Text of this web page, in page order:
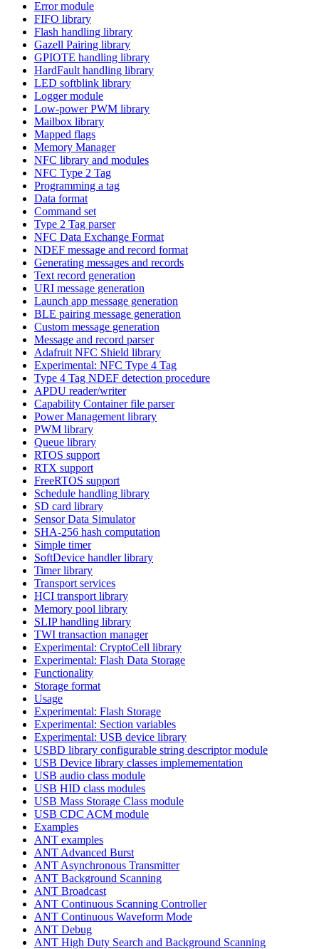
Error module
FIFO library
Flash handling library
Gazell Pairing library
GPIOTE handling library
HardFault handling library
LED softblink library
Logger module
Low-power PWM library
Mailbox library
Mapped flags
Memory Manager
NFC library and modules
NFC Type 2 Tag
Programming a tag
Data format
Command set
Type 2 Tag parser
NFC Data Exchange Format
NDEF message and record format
Generating messages and records
Text record generation
URI message generation
Launch app message generation
BLE pairing message generation
Custom message generation
Message and record parser
Adafruit NFC Shield library
Experimental: NFC Type 4 Tag
Type 4 Tag NDEF detection procedure
APDU reader/writer
Capability Container file parser
Power Management library
PWM library
Queue library
RTOS support
RTX support
FreeRTOS support
Schedule handling library
SD card library
Sensor Data Simulator
SHA-256 hash computation
Simple timer
SoftDevice handler library
Timer library
Transport services
HCI transport library
Memory pool library
SLIP handling library
TWI transaction manager
Experimental: CryptoCell library
Experimental: Flash Data Storage
Functionality
Storage format
Usage
Experimental: Flash Storage
Experimental: Section variables
Experimental: USB device library
USBD library configurable string descriptor module
USB Device library classes implemementation
USB audio class module
USB HID class modules
USB Mass Storage Class module
USB CDC ACM module
Examples
ANT examples
ANT Advanced Burst
ANT Asynchronous Transmitter
ANT Background Scanning
ANT Broadcast
ANT Continuous Scanning Controller
ANT Continuous Waveform Mode
ANT Debug
ANT High Duty Search and Background Scanning